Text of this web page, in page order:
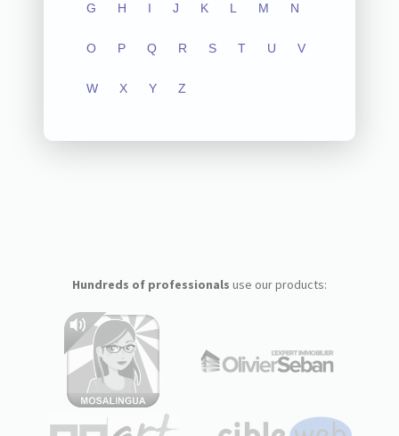
G H I J K L M N
O P Q R S T U V
W X Y Z
Hundreds of professionals use our products: